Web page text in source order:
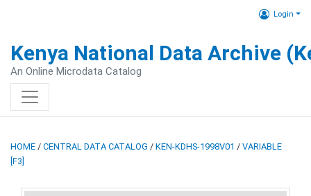
Login
Kenya National Data Archive
An Online Microdata Catalog
HOME / CENTRAL DATA CATALOG / KEN-KDHS-1998V01 / VARIABLE
[F3]